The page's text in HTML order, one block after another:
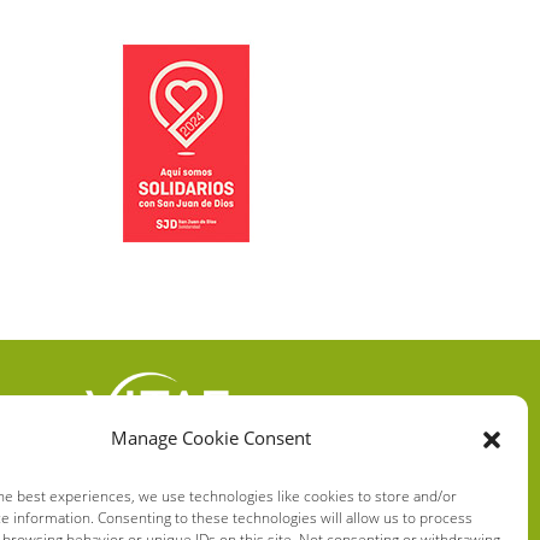
Manage Cookie Consent
best experiences, we use technologies like cookies to store and/or
information. Consenting to these technologies will allow us to process
INNOVATION S.L.
C/ Verneda del Congost, 5